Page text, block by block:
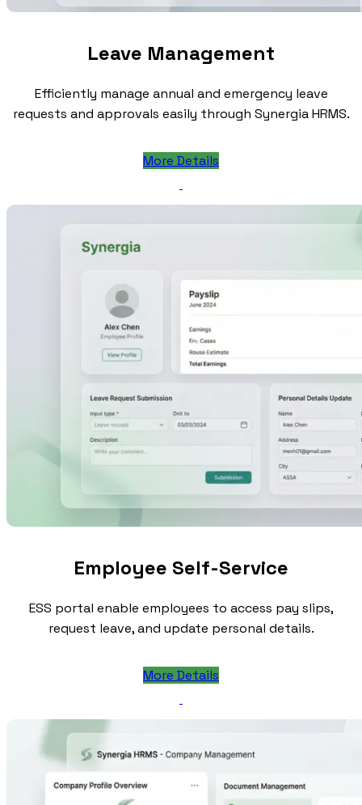
Leave Management
Efficiently manage annual and emergency leave
requests and approvals easily through Synergia HRMS.
More Details
Employee Self-Service
ESS portal enable employees to access pay slips,
request leave, and update personal details.
More Details